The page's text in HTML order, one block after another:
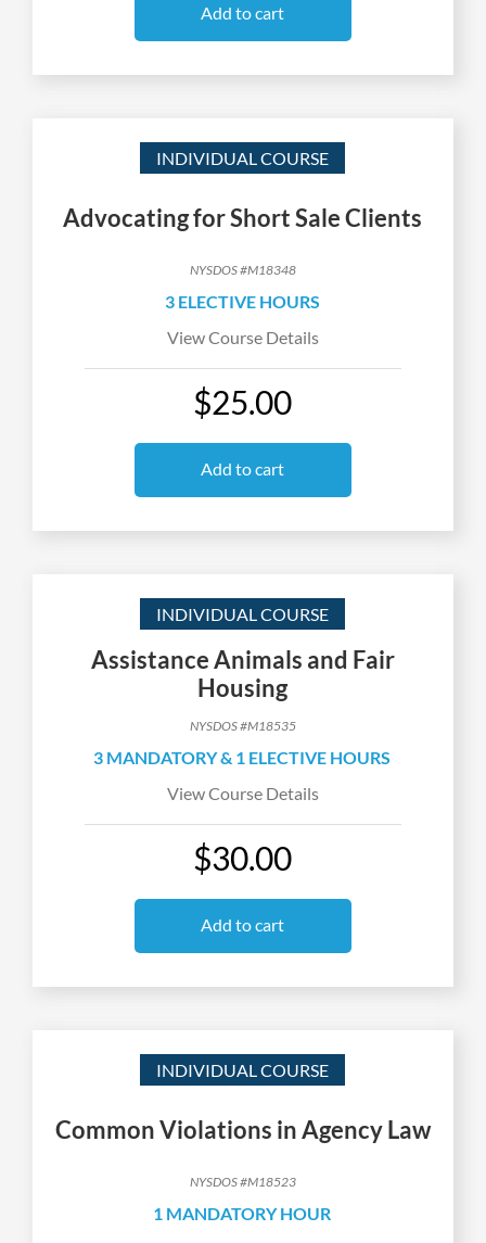
Add to cart
INDIVIDUAL COURSE
Advocating for Short Sale Clients
NYSDOS #M18348
3 ELECTIVE HOURS
View Course Details
$25.00
Add to cart
INDIVIDUAL COURSE
Assistance Animals and Fair
Housing
NYSDOS #M18535
3 MANDATORY & 1 ELECTIVE HOURS
View Course Details
$30.00
Add to cart
INDIVIDUAL COURSE
Common Violations in Agency Law
NYSDOS #M18523
1 MANDATORY HOUR